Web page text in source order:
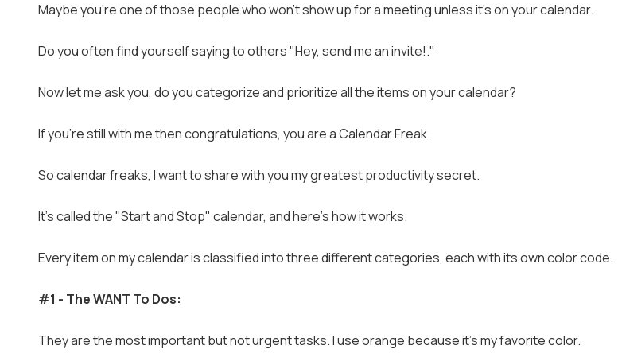
Maybe you're one of those people who won't show up for a meeting unless it's on your calendar.
Do you often find yourself saying to others "Hey, send me an invite!."
Now let me ask you, do you categorize and prioritize all the items on your calendar?
If you're still with me then congratulations, you are a Calendar Freak.
So calendar freaks, I want to share with you my greatest productivity secret.
It's called the "Start and Stop" calendar, and here's how it works.
Every item on my calendar is classified into three different categories, each with its own color code.
#1 - The WANT To Dos:
They are the most important but not urgent tasks. I use orange because it's my favorite color.